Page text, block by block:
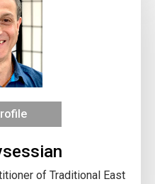
of Traditional East